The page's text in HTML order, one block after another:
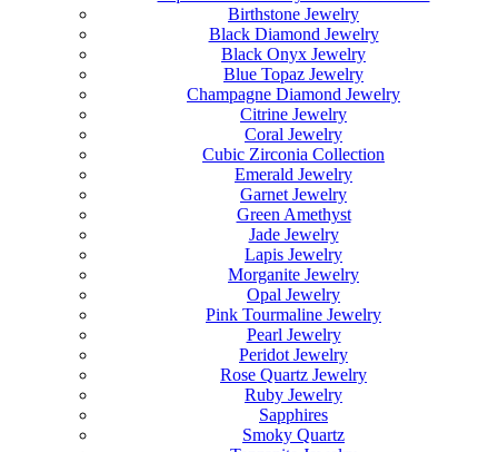
Birthstone Jewelry
Black Diamond Jewelry
Black Onyx Jewelry
Blue Topaz Jewelry
Champagne Diamond Jewelry
Citrine Jewelry
Coral Jewelry
Cubic Zirconia Collection
Emerald Jewelry
Garnet Jewelry
Green Amethyst
Jade Jewelry
Lapis Jewelry
Morganite Jewelry
Opal Jewelry
Pink Tourmaline Jewelry
Pearl Jewelry
Peridot Jewelry
Rose Quartz Jewelry
Ruby Jewelry
Sapphires
Smoky Quartz